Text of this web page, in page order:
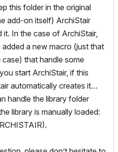
this folder in the original
add-on itself) ArchiStair
In the case of ArchiStair,
a new macro (just that
that handle some
start ArchiStair, if this
automatically creates it…
handle the library folder
library is manually loaded: